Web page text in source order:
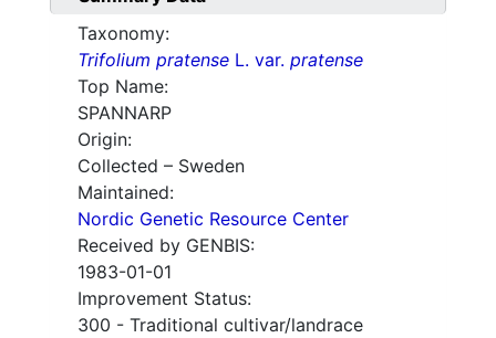
Taxonomy:
Trifolium pratense L. var. pratense
Top Name:
SPANNARP
Origin:
Collected – Sweden
Maintained:
Nordic Genetic Resource Center
Received by GENBIS:
1983-01-01
Improvement Status:
300 - Traditional cultivar/landrace